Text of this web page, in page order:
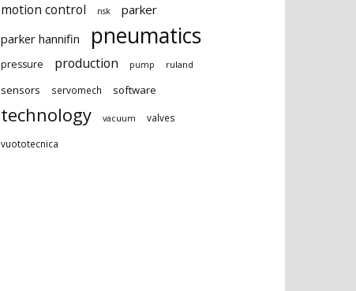
motion control nsk
parker
parker hannifin
pneumatics
pressure production pump ruland
sensors servomech software
technology vacuum valves
vuototecnica